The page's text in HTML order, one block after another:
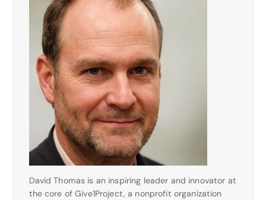
David Thomas is an inspiring leader and innovator at
the core of Give1Project, a nonprofit organization